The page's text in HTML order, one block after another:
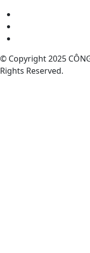
© Copyright 2025
Rights Reserved.